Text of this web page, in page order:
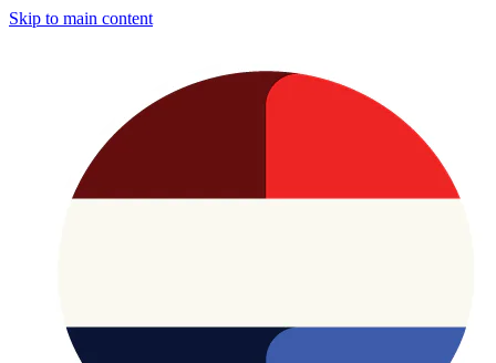
Skip to main content